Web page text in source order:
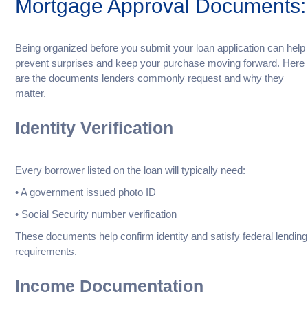
Mortgage Approval
Being organized before you submit your loan application can help
prevent surprises and keep your purchase moving forward. Here
are the documents lenders commonly request and why they
matter.
Identity Verification
Every borrower listed on the loan will typically need:
• A government issued photo ID
• Social Security number verification
These documents help confirm identity and satisfy federal lending
requirements.
Income Documentation